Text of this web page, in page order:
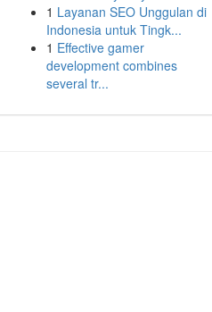
1 Layanan SEO Unggulan di
Indonesia untuk Tingk...
1 Effective gamer
development combines
several tr...